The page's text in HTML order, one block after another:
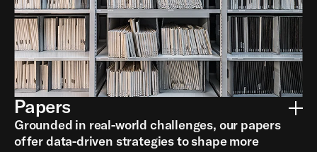
Papers
Grounded in real-world challenges, our papers
offer data-driven strategies to shape more